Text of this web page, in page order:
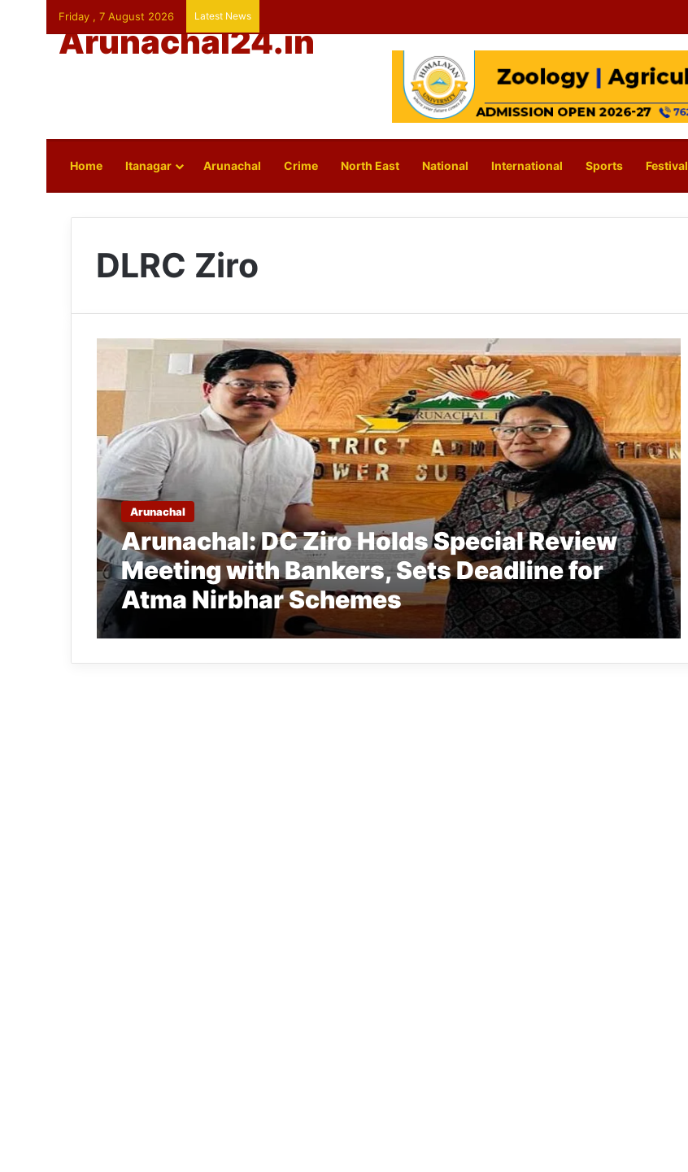
Friday , 7 August 2026 Latest News
Arunachal24.in
Home Itanagar Arunachal Crime North East National International Sports Festival
DLRC Ziro
Arunachal
Arunachal: DC Ziro Holds Special Review
Meeting with Bankers, Sets Deadline for
Atma Nirbhar Schemes